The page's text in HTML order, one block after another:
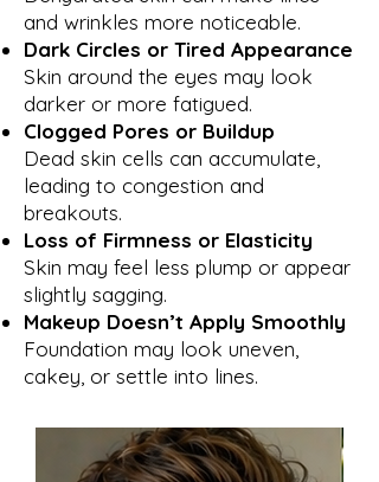
and wrinkles more noticeable.
Dark Circles or Tired Appearance
Skin around the eyes may look
darker or more fatigued.
Clogged Pores or Buildup
Dead skin cells can accumulate,
leading to congestion and
breakouts.
Loss of Firmness or Elasticity
Skin may feel less plump or appear
slightly sagging.
Makeup Doesn’t Apply Smoothly
Foundation may look uneven,
cakey, or settle into lines.